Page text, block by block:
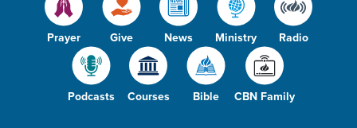
Prayer Give News Ministry Radio
Podcasts Courses Bible CBN Family